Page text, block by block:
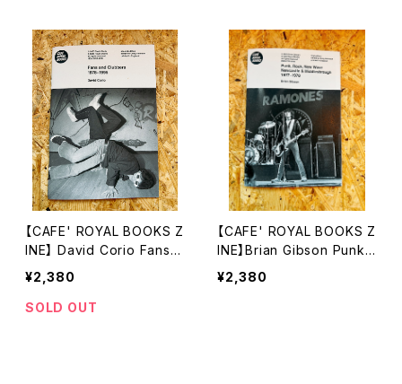
【CAFE' ROYAL BOOKS Z
INE】 David Corio Fans a
nd Clubbers 1978–1995
¥2,380
SOLD OUT
【CAFE' ROYAL BOOKS Z
INE】Brian Gibson Punk,
Rock, New Wave Newc
astle & Middlesbrough 1
¥2,380